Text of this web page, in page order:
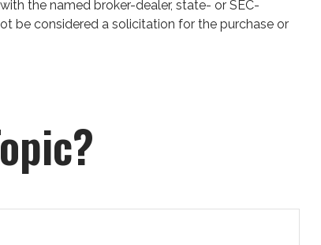
the named broker-dealer, state- or SEC-
be considered a solicitation for the purchase or